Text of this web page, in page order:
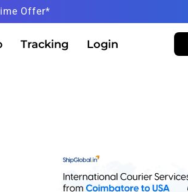
Offer*
Tracking Login